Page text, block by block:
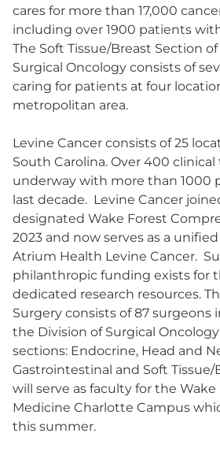
cares for more than 17,000
including over 1900 patients
The Soft Tissue/Breast Section
Surgical Oncology consists of
caring for patients at four
metropolitan area.
Levine Cancer consists of 25
South Carolina. Over 400
underway with more than 1000
last decade. Levine Cancer
designated Wake Forest
2023 and now serves as a
Atrium Health Levine Cancer.
philanthropic funding exists for
dedicated research resources.
Surgery consists of 87 surgeons
the Division of Surgical
sections: Endocrine, Head and
Gastrointestinal and Soft
will serve as faculty for the Wake
Medicine Charlotte Campus
this summer.